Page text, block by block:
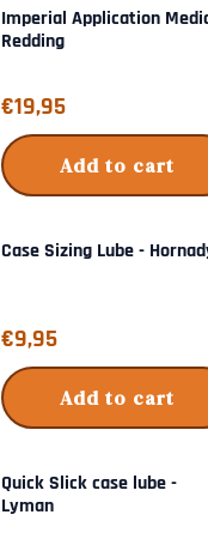
Imperial Application
Redding
Price: 19,95
€19,95
Add to cart
Case Sizing Lube -
Price: 9,95
€9,95
Add to cart
Quick Slick case lube -
Lyman